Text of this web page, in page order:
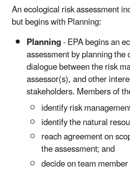
An ecological risk assessment
but begins with Planning:
Planning- EPA begins an
assessment by planning
dialogue between the risk
assessor(s), and other
stakeholders. Members of
identify risk
identify the natural
reach agreement on
the assessment; and
decide on team